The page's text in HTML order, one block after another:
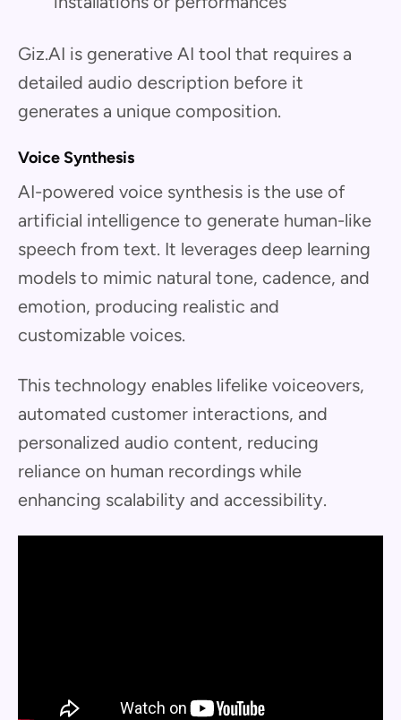
Giz.AI is generative AI tool that requires a
detailed audio description before it
generates a unique composition.
Voice Synthesis
AI-powered voice synthesis is the use of
artificial intelligence to generate human-like
speech from text. It leverages deep learning
models to mimic natural tone, cadence, and
emotion, producing realistic and
customizable voices.
This technology enables lifelike voiceovers,
automated customer interactions, and
personalized audio content, reducing
reliance on human recordings while
enhancing scalability and accessibility.